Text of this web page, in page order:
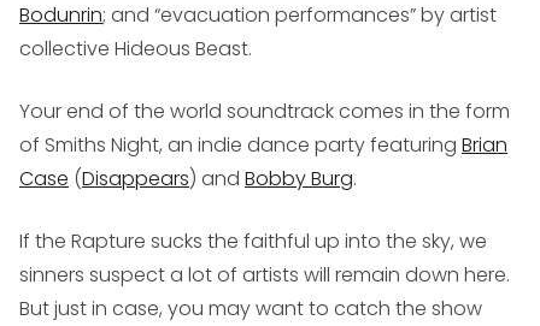
Bodunrin; and “evacuation performances” by artist
collective Hideous Beast.
Your end of the world soundtrack comes in the form
of Smiths Night, an indie dance party featuring Brian
Case (Disappears) and Bobby Burg.
If the Rapture sucks the faithful up into the sky, we
sinners suspect a lot of artists will remain down here.
But just in case, you may want to catch the show